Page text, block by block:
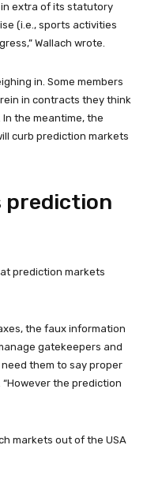
in extra of its statutory
(i.e., sports activities
Wallach wrote.
in. Some members
in contracts they think
the meantime, the
curb prediction markets
prediction
prediction markets
the faux information
gatekeepers and
them to say proper
the prediction
markets out of the USA